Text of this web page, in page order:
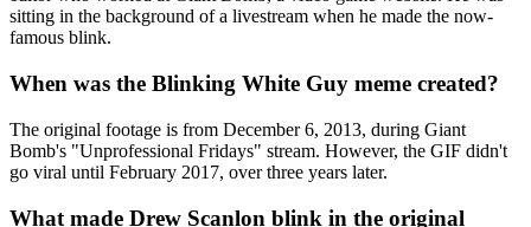
sitting in the background of a livestream when he made the now-
famous blink.
When was the Blinking White Guy meme created?
The original footage is from December 6, 2013, during Giant
Bomb's "Unprofessional Fridays" stream. However, the GIF didn't
go viral until February 2017, over three years later.
What made Drew Scanlon blink in the original